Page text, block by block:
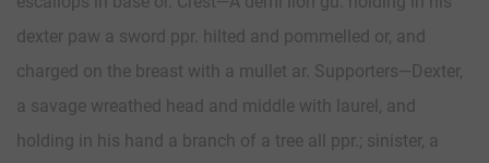
dexter paw a sword ppr. hilted and pommelled or, and
charged on the breast with a mullet ar. Supporters—Dexter,
a savage wreathed head and middle with laurel, and
holding in his hand a branch of a tree all ppr.; sinister, a